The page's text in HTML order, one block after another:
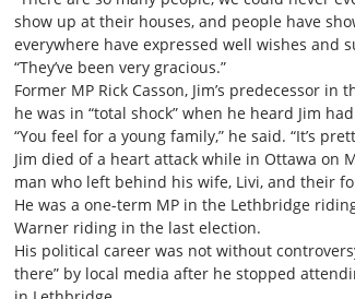
show up at their houses, and people have
everywhere have expressed well wishes and
“They’ve been very gracious.”
Former MP Rick Casson, Jim’s predecessor
he was in “total shock” when he heard Jim
“You feel for a young family,” he said. “It’s
Jim died of a heart attack while in Ottawa on
man who left behind his wife, Livi, and their
He was a one-term MP in the Lethbridge
Warner riding in the last election.
His political career was not without
there” by local media after he stopped